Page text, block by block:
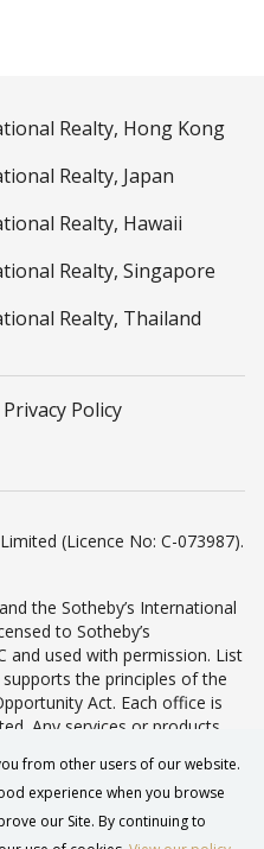
Realty, Hong Kong
Realty, Japan
Realty, Hawaii
Realty, Singapore
Realty, Thailand
Privacy Policy
(Licence No: C-073987).
the Sotheby’s International
to Sotheby’s
and used with permission. List
the principles of the
Act. Each office is
Any services or products
to Sotheby’s
nor any of its affiliated
from other users of our website.
experience when you browse
our Site. By continuing to